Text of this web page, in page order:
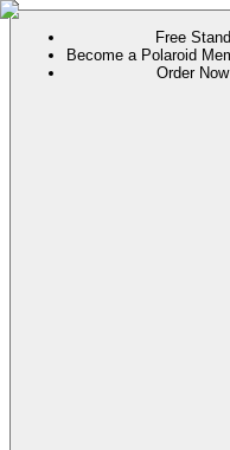
Free
Become a Polaroid
Order